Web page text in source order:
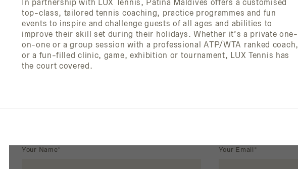
In partnership with LUX Tennis, Patina Maldives offers a customised
top-class, tailored tennis coaching, practice programmes and fun
events to inspire and challenge guests of all ages and abilities to
improve their skill set during their holidays. Whether it’s a private one-
on-one or a group session with a professional ATP/WTA ranked coach,
or a fun-filled clinic, game, exhibition or tournament, LUX Tennis has
the court covered.
Your Name* Your Email*